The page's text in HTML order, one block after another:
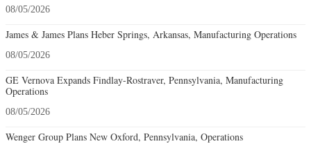
08/05/2026
James & James Plans Heber Springs, Arkansas, Manufacturing Operations
08/05/2026
GE Vernova Expands Findlay-Rostraver, Pennsylvania, Manufacturing
Operations
08/05/2026
Wenger Group Plans New Oxford, Pennsylvania, Operations